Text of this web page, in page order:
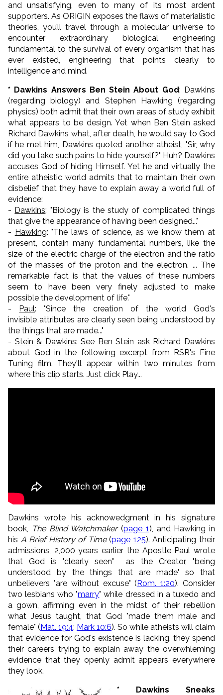
and unsatisfying, even to many of its most ardent
supporters. As ORIGIN exposes the flaws of materialistic
theories, you’ll travel through a molecular universe to
encounter extraordinary biological engineering
fundamental to the survival of every organism that has
ever existed, engineering that points clearly to
intelligence and mind.
* Dawkins Answers Ben Stein About God: Dawkins
(regarding biology) and Stephen Hawking (regarding
physics) both admit that their own areas of study exhibit
what appears to be design. Yet when Ben Stein asked
Richard Dawkins what, after death, he would say to God
if he met him, Dawkins quoted another atheist, "Sir, why
did you take such pains to hide yourself?" Huh? Dawkins
accuses God of hiding Himself. Yet he and virtually the
entire atheistic world admits that to maintain their own
disbelief that they have to explain away a world full of
evidence:
- Dawkins: " Biology is the study of complicated things
that give the appearance of having been designed..."
- Hawking: "The laws of science, as we know them at
present, contain many fundamental numbers, like the
size of the electric charge of the electron and the ratio
of the masses of the proton and the electron. ... The
remarkable fact is that the values of these numbers
seem to have been very finely adjusted to make
possible the development of life."
-
Paul: "Since the creation of the world God's
invisible attributes are clearly seen being understood by
the things that are made..."
- Stein & Dawkins: See Ben Stein ask Richard Dawkins
about God in the following excerpt from RSR's Fine
Tuning film. They'll appear within two minutes from
where this clip starts. Just click Play...
Dawkins wrote his acknowedgment in his signature
book, The Blind Watchmaker(page 1), and Hawking in
his A Brief History of Time(page 125). Anticipating their
admissions, 2,000 years earlier the Apostle Paul wrote
that God is "clearly seen" as the Creator, "being
understood by the things that are made"so that
unbelievers "are without excuse" ( Rom. 1:20). Consider
two lesbians who "marry" while dressed in a tuxedo and
a gown, affirming even in the midst of their rebellion
what Jesus taught, that God "made them male and
female" ( Mat. 19:4; Mark 10:6). So while atheists will claim
that evidence for God's existence is lacking, they spend
their careers trying to explain away the overwhleming
evidence that they openly admit appears everywhere
they look.
* Dawkins Sneaks